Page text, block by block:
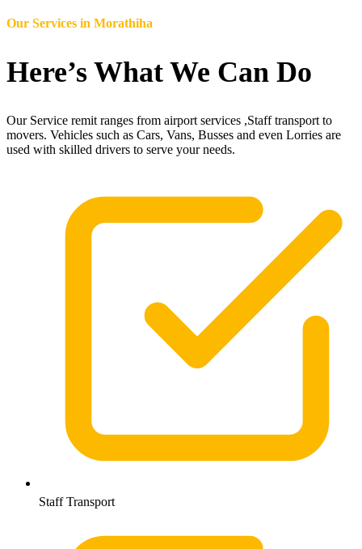
Our Services in Morathiha
Here’s What We Can Do
Our Service remit ranges from airport services ,Staff transport to
movers. Vehicles such as Cars, Vans, Busses and even Lorries are
used with skilled drivers to serve your needs.
Staff Transport